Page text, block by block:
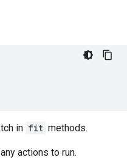
in fit methods.
actions to run.